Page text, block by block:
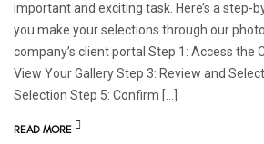
important and exciting task. Here’s a step-
you make your selections through our
company’s client portal.Step 1: Access the
View Your Gallery Step 3: Review and
Selection Step 5: Confirm […]
READ MORE